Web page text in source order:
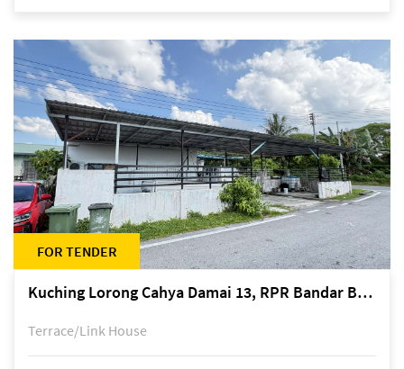
FOR TENDER
Kuching Lorong Cahya Damai 13, RPR Bandar Baru Semariang, off Jalan Sultan Tengah
Terrace/Link House